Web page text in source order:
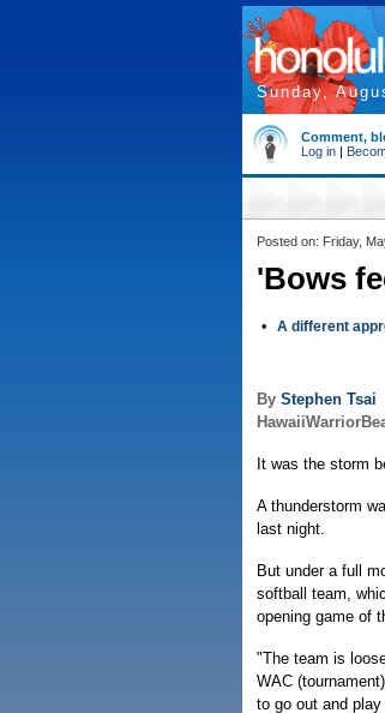
Sunday,
Comment,
Log in |
Posted on: Friday,
'Bows
• A different
By Stephen Tsai
It was the storm
A thunderstorm
last night.
But under a full
softball team,
opening game of
"The team is
WAC
to go out and